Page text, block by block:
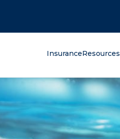
InsuranceResources